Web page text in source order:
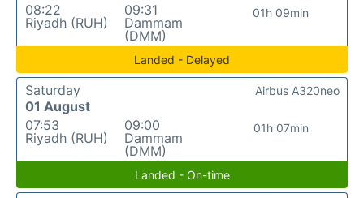
08:22
Riyadh (RUH)
09:31
Dammam
(DMM)
01h 09min
Landed - Delayed
Saturday
01 August
07:53
Riyadh (RUH)
09:00
Dammam
(DMM)
01h 07min
Airbus A320neo
Landed - On-time